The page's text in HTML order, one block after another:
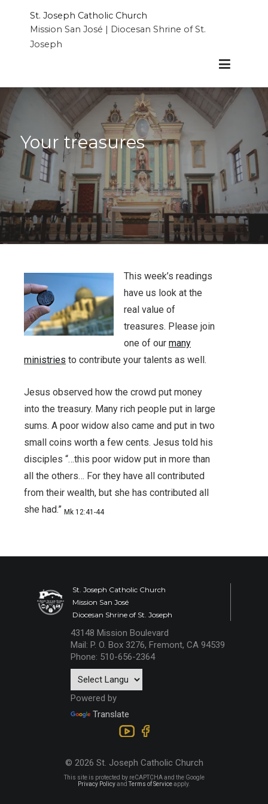
St. Joseph Catholic Church
Mission San José | Diocesan Shrine of St.
Joseph
Your treasures
This week’s readings
have us look at the
real value of
treasures. Please join
one of our many
ministries to contribute your talents as well.
Jesus observed how the crowd put money
into the treasury. Many rich people put in large
sums. A poor widow also came and put in two
small coins worth a few cents. Jesus told his
disciples “…this poor widow put in more than
all the others… For they have all contributed
from their wealth, but she has contributed all
she had.” Mk 12:41-44
St. Joseph Catholic Church
Mission San José
Diocesan Shrine of St. Joseph
43148 Mission Boulevard
Mail: P. O. Box 3276, Fremont, CA 94539
Phone: 510-656-2364
Powered by
Translate
© 2026 St. Joseph Catholic Church
This site is protected by reCAPTCHA and the Google
Privacy Policyand Terms of Serviceapply.